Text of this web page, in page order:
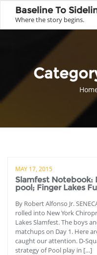
Baseline To
Where the story begins.
MAY 17, 2015
Slamfest Notebook:
pool; Finger Lakes
By Robert Alfonso Jr.
rolled into New York
Lakes Slamfest. The boys
matchups on Day 1. Here
caught our attention. D-
strategy of Pool play in […]